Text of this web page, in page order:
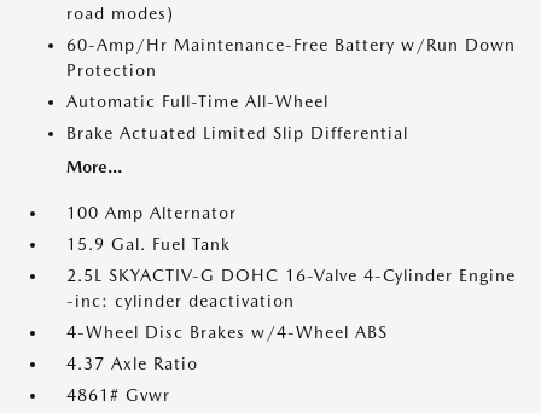
road modes)
60-Amp/Hr Maintenance-Free Battery w/Run Down
Protection
Automatic Full-Time All-Wheel
Brake Actuated Limited Slip Differential
More...
100 Amp Alternator
15.9 Gal. Fuel Tank
2.5L SKYACTIV-G DOHC 16-Valve 4-Cylinder Engine
-inc: cylinder deactivation
4-Wheel Disc Brakes w/4-Wheel ABS
4.37 Axle Ratio
4861# Gvwr